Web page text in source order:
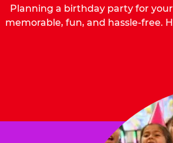
Planning a birthday party for
memorable, fun, and hassle-free.